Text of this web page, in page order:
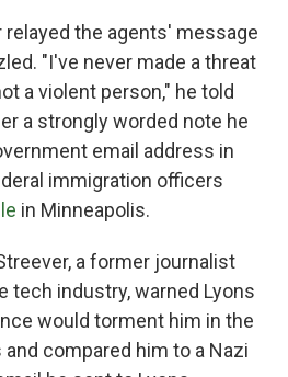
relayed the agents' message
"I've never made a threat
a violent person," he told
a strongly worded note he
email address in
immigration officers
in Minneapolis.
a former journalist
tech industry, warned Lyons
would torment him in the
compared him to a Nazi